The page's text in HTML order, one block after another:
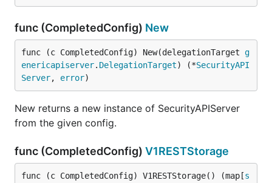
func (CompletedConfig) New
func (c CompletedConfig) New(delegationTarget g
enericapiserver. DelegationTarget) (*SecurityAPI
Server, error)
New returns a new instance of SecurityAPIServer
from the given config.
func (CompletedConfig) V1RESTStorage
func (c CompletedConfig) V1RESTStorage() (map[s